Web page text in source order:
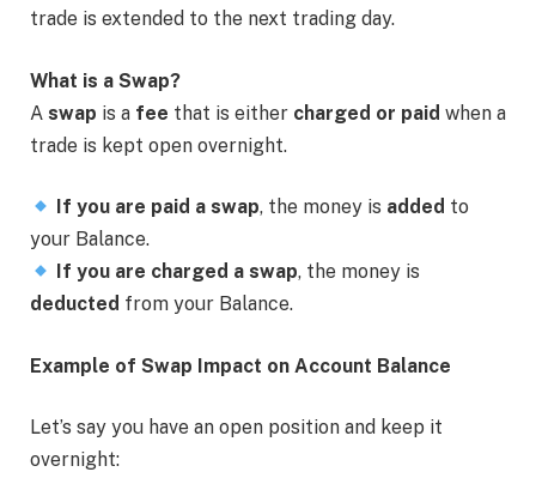
trade is extended to the next trading day.
What is a Swap?
A swap is a fee that is either charged or paid when a
trade is kept open overnight.
If you are paid a swap, the money is added to
your Balance.
If you are charged a swap, the money is
deducted from your Balance.
Example of Swap Impact on Account Balance
Let’s say you have an open position and keep it
overnight: